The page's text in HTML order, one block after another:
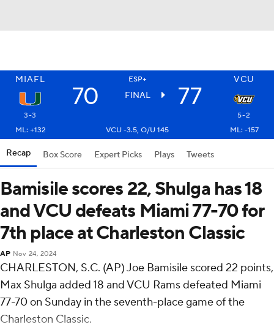
MIAFL ESP+ VCU
70 FINAL 77
3-3
5-2
ML: +132
VCU -3.5, O/U 145 ML: -157
Recap Box Score Expert Picks Plays Tweets
Bamisile scores 22, Shulga has 18
and VCU defeats Miami 77-70 for
7th place at Charleston Classic
AP Nov 24, 2024
CHARLESTON, S.C. (AP) Joe Bamisile scored 22 points,
Max Shulga added 18 and VCU Rams defeated Miami
77-70 on Sunday in the seventh-place game of the
Charleston Classic.